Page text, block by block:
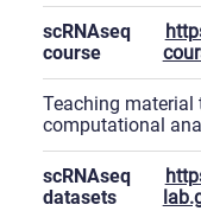
scRNAseq
course
Teaching material
computational
scRNAseq
datasets